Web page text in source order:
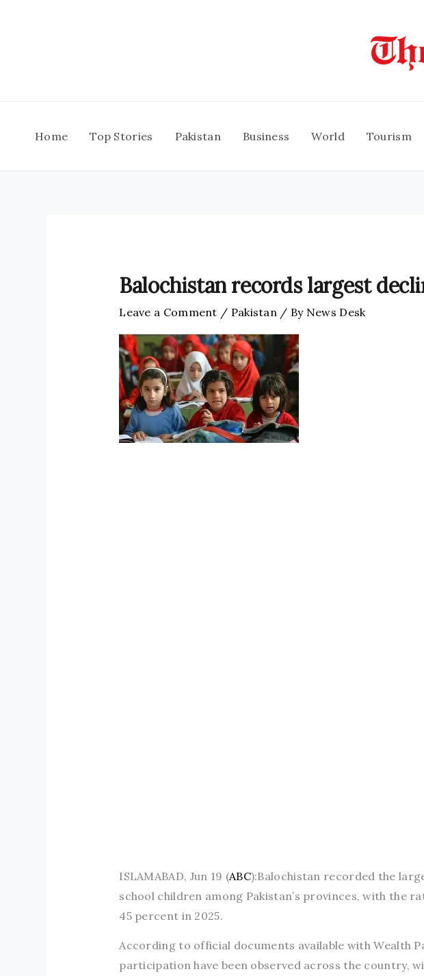
Home Top Stories Pakistan Business World Tourism
Balochistan records largest
Leave a Comment / Pakistan / By News Desk
ISLAMABAD, Jun 19 (ABC):Balochistan recorded the
school children among Pakistan’s provinces, with the
45 percent in 2025.
According to official documents available with Wealth
participation have been observed across the country,